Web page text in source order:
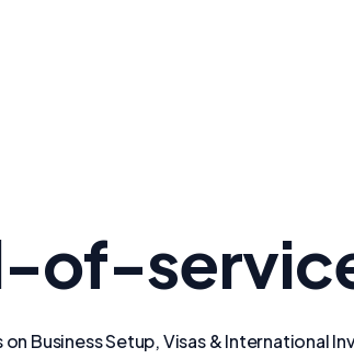
of-
on Business Setup, Visas & International